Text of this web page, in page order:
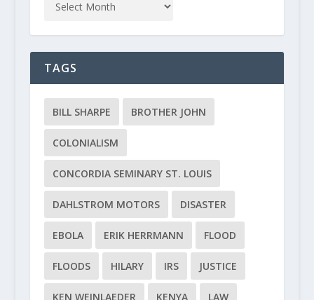
TAGS
BILL SHARPE BROTHER JOHN
COLONIALISM
CONCORDIA SEMINARY ST. LOUIS
DAHLSTROM MOTORS DISASTER
EBOLA ERIK HERRMANN FLOOD
FLOODS HILARY IRS JUSTICE
KEN WEINLAEDER KENYA LAW